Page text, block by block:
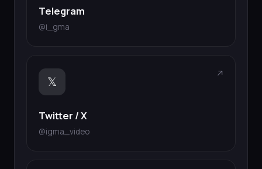
Telegram
@i_gma
↗
𝕏
Twitter / X
@igma_video